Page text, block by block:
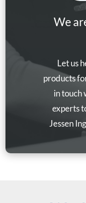
We
Let us
products
in touch
experts
Jessen